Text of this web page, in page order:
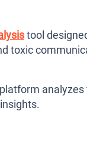
tool
toxic